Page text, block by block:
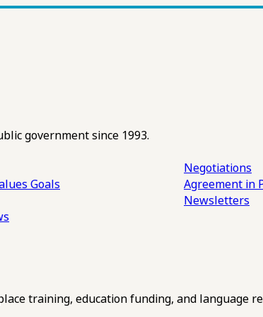
government since 1993.
Goals
Negotiations
Agreement in
Newsletters
training, education funding, and language